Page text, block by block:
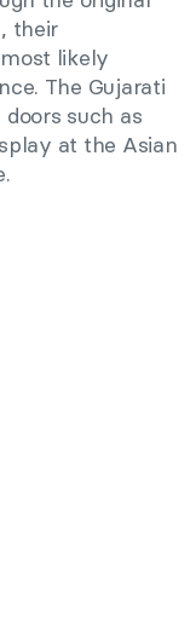
their
likely
The Gujarati
such as
at the Asian